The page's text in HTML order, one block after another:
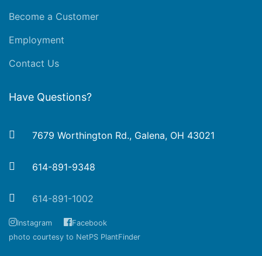
Become a Customer
Employment
Contact Us
Have Questions?
7679 Worthington Rd., Galena, OH 43021
614-891-9348
614-891-1002
Instagram
Facebook
photo courtesy to NetPS PlantFinder